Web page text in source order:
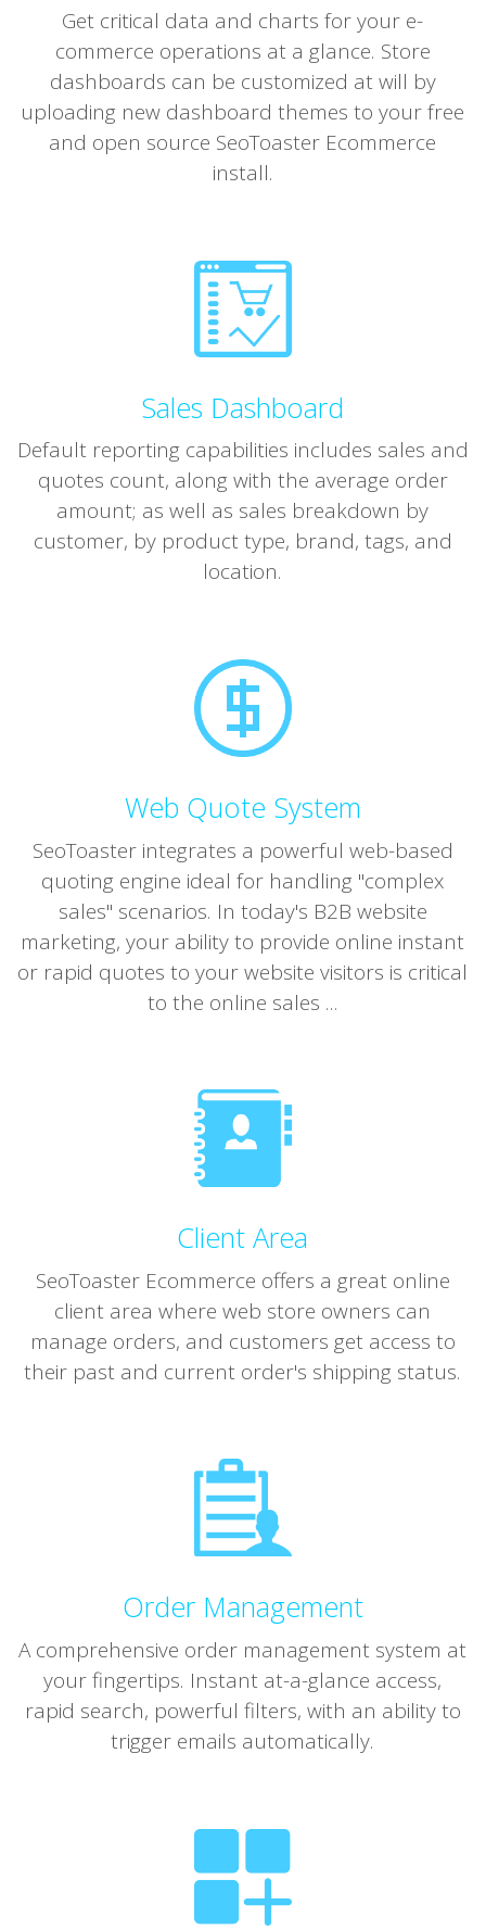
Get critical data and charts for your e-
commerce operations at a glance. Store
dashboards can be customized at will by
uploading new dashboard themes to your free
and open source SeoToaster Ecommerce
install.
Sales Dashboard
Default reporting capabilities includes sales and
quotes count, along with the average order
amount; as well as sales breakdown by
customer, by product type, brand, tags, and
location.
Web Quote System
SeoToaster integrates a powerful web-based
quoting engine ideal for handling "complex
sales" scenarios. In today's B2B website
marketing, your ability to provide online instant
or rapid quotes to your website visitors is critical
to the online sales ...
Client Area
SeoToaster Ecommerce offers a great online
client area where web store owners can
manage orders, and customers get access to
their past and current order's shipping status.
Order Management
A comprehensive order management system at
your fingertips. Instant at-a-glance access,
rapid search, powerful filters, with an ability to
trigger emails automatically.